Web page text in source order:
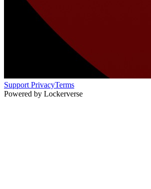
Support PrivacyTerms
Powered by Lockerverse